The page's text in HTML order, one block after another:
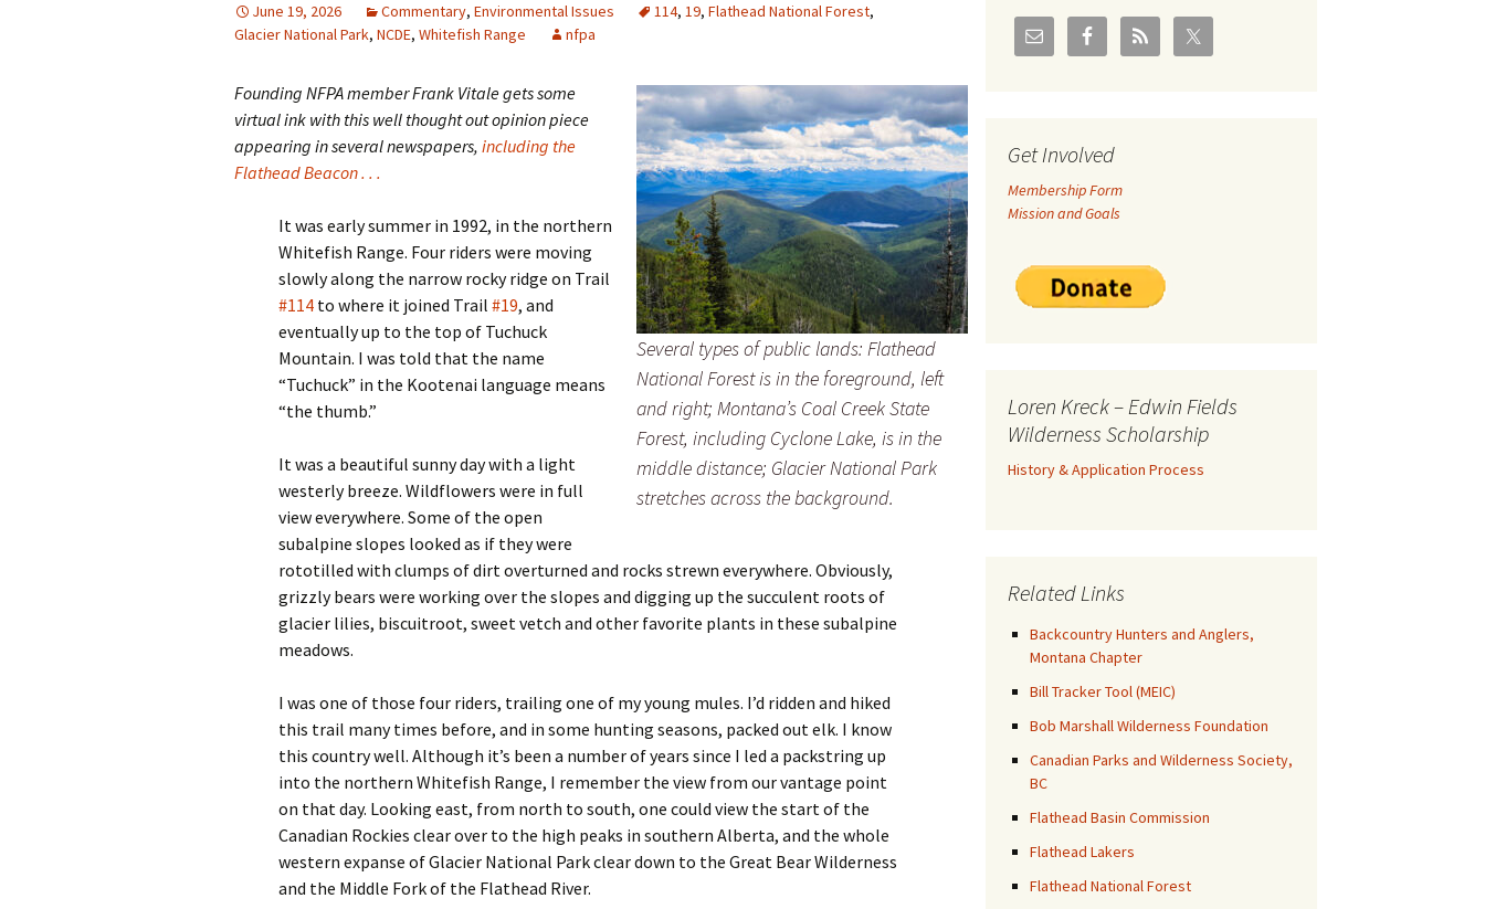
Coal leases in Canadian
Flathead Valley
Old Posts, May 2004 – Jan
Articles & Other Goodies
Zoning Documents &
Links
Whitefish Range
Partnership Documents
June 19, 2026 Commentary, Environmental Issues 114, 19, Flathead National Forest,
Glacier National Park, NCDE, Whitefish Range nfpa
Several types of public lands: Flathead
National Forest is in the foreground, left
and right; Montana’s Coal Creek State
Forest, including Cyclone Lake, is in the
middle distance; Glacier National Park
stretches across the background.
Founding NFPA member Frank Vitale gets some
virtual ink with this well thought out opinion piece
appearing in several newspapers, including the
Flathead Beacon . . .
It was early summer in 1992, in the northern
Whitefish Range. Four riders were moving
slowly along the narrow rocky ridge on Trail
#114 to where it joined Trail #19, and
eventually up to the top of Tuchuck
Mountain. I was told that the name
“Tuchuck” in the Kootenai language means
“the thumb.”
It was a beautiful sunny day with a light
westerly breeze. Wildflowers were in full
view everywhere. Some of the open
subalpine slopes looked as if they were
rototilled with clumps of dirt overturned and rocks strewn everywhere. Obviously,
grizzly bears were working over the slopes and digging up the succulent roots of
glacier lilies, biscuitroot, sweet vetch and other favorite plants in these subalpine
meadows.
I was one of those four riders, trailing one of my young mules. I’d ridden and hiked
this trail many times before, and in some hunting seasons, packed out elk. I know
this country well. Although it’s been a number of years since I led a packstring up
into the northern Whitefish Range, I remember the view from our vantage point
on that day. Looking east, from north to south, one could view the start of the
Canadian Rockies clear over to the high peaks in southern Alberta, and the whole
western expanse of Glacier National Park clear down to the Great Bear Wilderness
and the Middle Fork of the Flathead River.
Get Involved
Membership Form
Mission and Goals
Loren Kreck – Edwin Fields
Wilderness Scholarship
History & Application Process
Related Links
Backcountry Hunters and Anglers,
Montana Chapter
Bill Tracker Tool (MEIC)
Bob Marshall Wilderness Foundation
Canadian Parks and Wilderness Society,
BC
Flathead Basin Commission
Flathead Lakers
Flathead National Forest